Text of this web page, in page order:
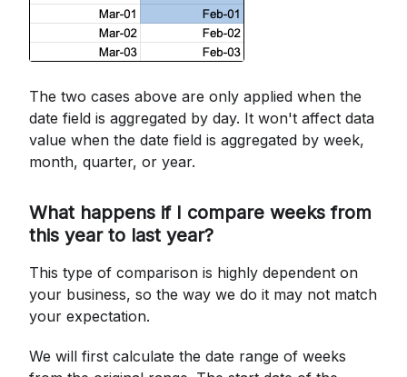
The two cases above are only applied when the
date field is aggregated by day. It won't affect data
value when the date field is aggregated by week,
month, quarter, or year.
What happens if I compare weeks from
this year to last year?
This type of comparison is highly dependent on
your business, so the way we do it may not match
your expectation.
We will first calculate the date range of weeks